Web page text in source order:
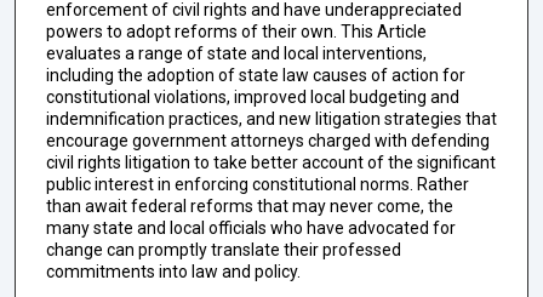
enforcement of civil rights and have underappreciated
powers to adopt reforms of their own. This Article
evaluates a range of state and local interventions,
including the adoption of state law causes of action for
constitutional violations, improved local budgeting and
indemnification practices, and new litigation strategies that
encourage government attorneys charged with defending
civil rights litigation to take better account of the significant
public interest in enforcing constitutional norms. Rather
than await federal reforms that may never come, the
many state and local officials who have advocated for
change can promptly translate their professed
commitments into law and policy.